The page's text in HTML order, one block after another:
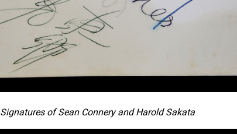
Signatures of Sean Connery and Harold Sakata